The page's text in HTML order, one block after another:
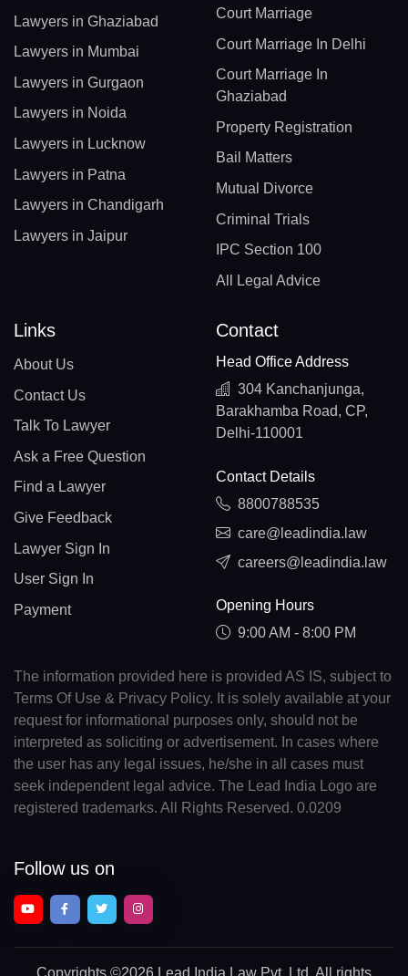
Lawyers in Ghaziabad
Lawyers in Mumbai
Lawyers in Gurgaon
Lawyers in Noida
Lawyers in Lucknow
Lawyers in Patna
Lawyers in Chandigarh
Lawyers in Jaipur
Court Marriage
Court Marriage In Delhi
Court Marriage In
Ghaziabad
Property Registration
Bail Matters
Mutual Divorce
Criminal Trials
IPC Section 100
All Legal Advice
Links
About Us
Contact Us
Talk To Lawyer
Ask a Free Question
Find a Lawyer
Give Feedback
Lawyer Sign In
User Sign In
Payment
Contact
Head Office Address
304 Kanchanjunga,
Barakhamba Road, CP,
Delhi-110001
Contact Details
8800788535
care@leadindia.law
careers@leadindia.law
Opening Hours
9:00 AM - 8:00 PM
The information provided here is provided AS IS, subject to
Terms Of Use & Privacy Policy. It is solely available at your
request for informational purposes only, should not be
interpreted as soliciting or advertisement. In cases where
the user has any legal issues, he/she in all cases must
seek independent legal advice. The Lead India Logo are
registered trademarks. All Rights Reserved. 0.0209
Follow us on